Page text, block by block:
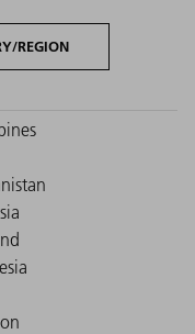
REGION